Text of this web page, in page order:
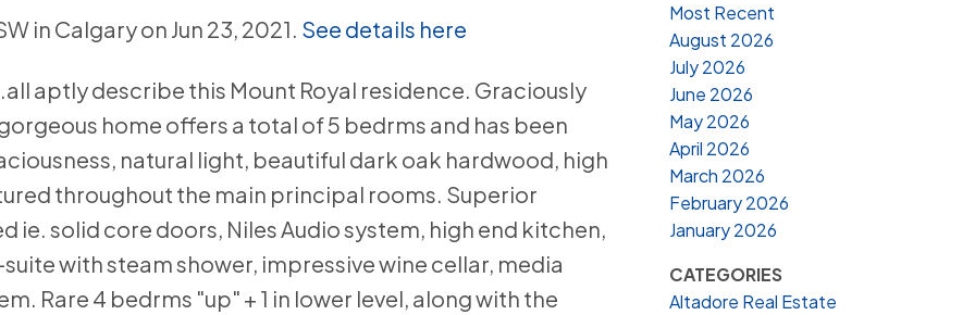
in Calgary on Jun 23, 2021. See details here
aptly describe this Mount Royal residence. Graciously
home offers a total of 5 bedrms and has been
natural light, beautiful dark oak hardwood, high
throughout the main principal rooms. Superior
solid core doors, Niles Audio system, high end kitchen,
with steam shower, impressive wine cellar, media
Rare 4 bedrms "up" + 1 in lower level, along with the
Most Recent
August 2026
July 2026
June 2026
May 2026
April 2026
March 2026
February 2026
January 2026
CATEGORIES
Altadore Real Estate